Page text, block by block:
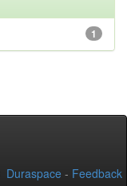
1
Duraspace - Feedback